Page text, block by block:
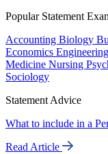
Popular Statement
Accounting Biology
Economics Engineering
Medicine Nursing
Sociology
Statement Advice
What to include in a
Read Article